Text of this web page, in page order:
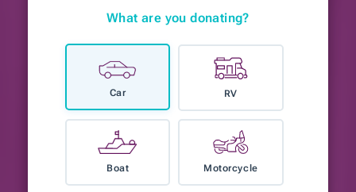
What are you donating?
Car RV
Boat Motorcycle